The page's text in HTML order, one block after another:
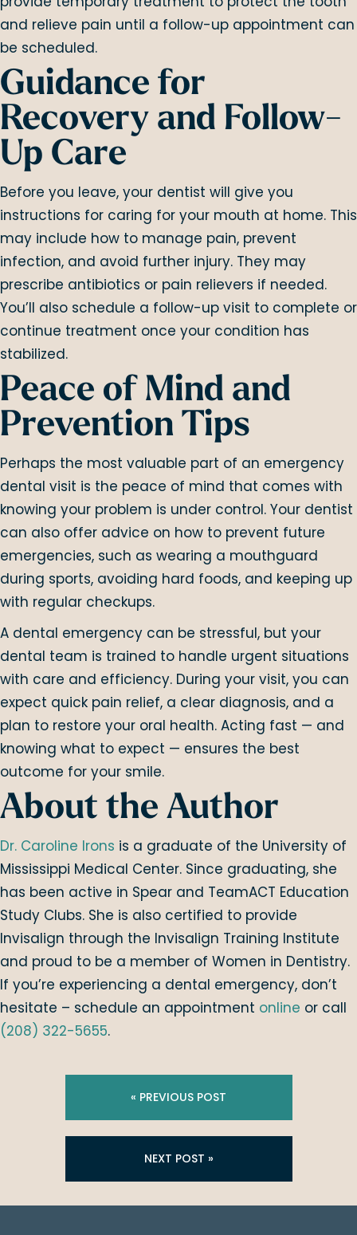
and relieve pain until a follow-up appointment can
be scheduled.
Guidance for
Recovery and Follow-
Up Care
Before you leave, your dentist will give you
instructions for caring for your mouth at home. This
may include how to manage pain, prevent
infection, and avoid further injury. They may
prescribe antibiotics or pain relievers if needed.
You’ll also schedule a follow-up visit to complete or
continue treatment once your condition has
stabilized.
Peace of Mind and
Prevention Tips
Perhaps the most valuable part of an emergency
dental visit is the peace of mind that comes with
knowing your problem is under control. Your dentist
can also offer advice on how to prevent future
emergencies, such as wearing a mouthguard
during sports, avoiding hard foods, and keeping up
with regular checkups.
A dental emergency can be stressful, but your
dental team is trained to handle urgent situations
with care and efficiency. During your visit, you can
expect quick pain relief, a clear diagnosis, and a
plan to restore your oral health. Acting fast — and
knowing what to expect — ensures the best
outcome for your smile.
About the Author
Dr. Caroline Irons is a graduate of the University of
Mississippi Medical Center. Since graduating, she
has been active in Spear and TeamACT Education
Study Clubs. She is also certified to provide
Invisalign through the Invisalign Training Institute
and proud to be a member of Women in Dentistry.
If you’re experiencing a dental emergency, don’t
hesitate – schedule an appointment online or call
(208) 322-5655.
« PREVIOUS POST
NEXT POST »